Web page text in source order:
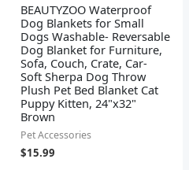
BEAUTYZOO Waterproof
Dog Blankets for Small
Dogs Washable- Reversable
Dog Blanket for Furniture,
Sofa, Couch, Crate, Car-
Soft Sherpa Dog Throw
Plush Pet Bed Blanket Cat
Puppy Kitten, 24"x32"
Brown
Pet Accessories
$15.99